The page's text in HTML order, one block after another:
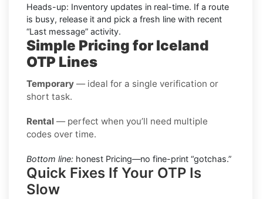
Heads-up: Inventory updates in real-time. If a route
is busy, release it and pick a fresh line with recent
“Last message” activity.
Simple Pricing for Iceland
OTP Lines
Temporary — ideal for a single verification or
short task.
Rental — perfect when you’ll need multiple
codes over time.
Bottom line: honest Pricing—no fine-print “gotchas.”
Quick Fixes If Your OTP Is
Slow